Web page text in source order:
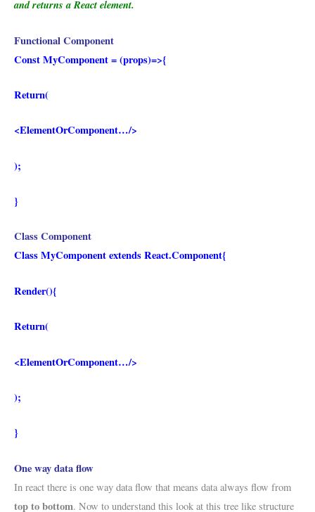
and returns a React element.
Functional Component
Const MyComponent = (props)=>{
Return(
<ElementOrComponent…/>
);
}
Class Component
Class MyComponent extends React.Component{
Render(){
Return(
<ElementOrComponent…/>
);
}
One way data flow
In react there is one way data flow that means data always flow from
top to bottom. Now to understand this look at this tree like structure